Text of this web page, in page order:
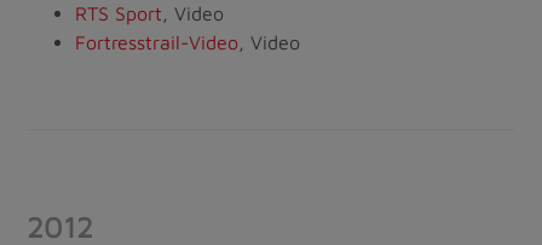
RTS Sport , Video
Fortresstrail-Video , Video
2012